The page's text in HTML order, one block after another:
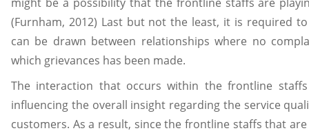
(Furnham, 2012) Last but not the least, it is required
can be drawn between relationships where no
which grievances has been made.
The interaction that occurs within the frontline
influencing the overall insight regarding the service
customers. As a result, since the frontline staffs that